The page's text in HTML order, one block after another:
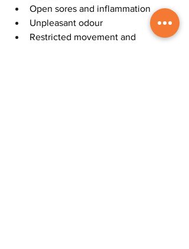
Open sores and inflammation
Unpleasant odour
Restricted movement and